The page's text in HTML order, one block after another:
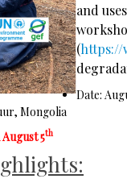
and
(https://
Date:
Mongolia
5th